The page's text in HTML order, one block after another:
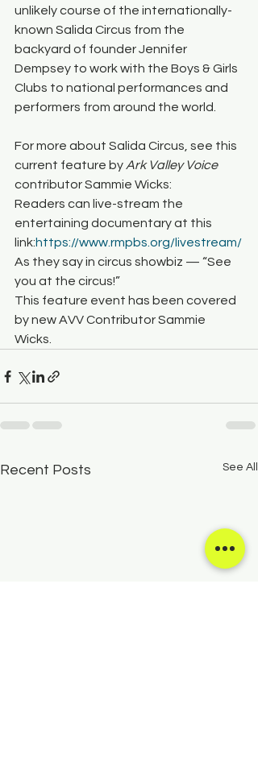
unlikely course of the internationally-
known Salida Circus from the
backyard of founder Jennifer
Dempsey to work with the Boys & Girls
Clubs to national performances and
performers from around the world.
For more about Salida Circus, see this
current feature by Ark Valley Voice
contributor Sammie Wicks:
Readers can live-stream the
entertaining documentary at this
link:https://www.rmpbs.org/livestream/
As they say in circus showbiz — “See
you at the circus!”
This feature event has been covered
by new AVV Contributor Sammie
Wicks.
Recent Posts See All